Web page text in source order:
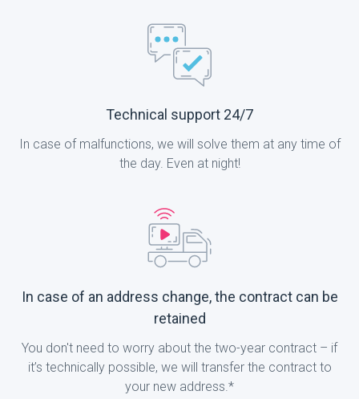
Technical support 24/7
In case of malfunctions, we will solve them at any time of
the day. Even at night!
In case of an address change, the contract can be
retained
You don't need to worry about the two-year contract – if
it’s technically possible, we will transfer the contract to
your new address.*